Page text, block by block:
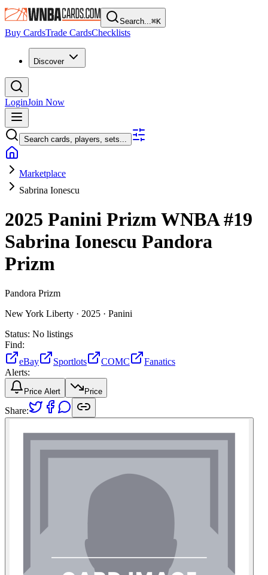
Search...⌘K
Buy CardsTrade CardsChecklists
Discover
LoginJoin Now
Search cards, players, sets...
Marketplace
Sabrina Ionescu
2025 Panini Prizm WNBA#19
Sabrina Ionescu Pandora
Prizm
Pandora Prizm
New York Liberty · 2025 · Panini
Status: No listings
Find:
eBay
Sportlots COMC
Fanatics
Alerts:
Price Alert Price
Share: